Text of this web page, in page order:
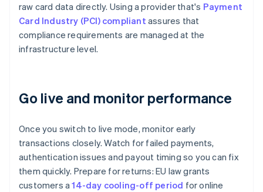
raw card data directly. Using a provider that's Payment
Card Industry (PCI) compliant assures that
compliance requirements are managed at the
infrastructure level.
Go live and monitor performance
Once you switch to live mode, monitor early
transactions closely. Watch for failed payments,
authentication issues and payout timing so you can fix
them quickly. Prepare for returns: EU law grants
customers a14-day cooling-off period for online